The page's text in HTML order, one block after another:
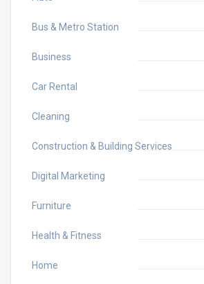
Bus & Metro Station
Business
Car Rental
Cleaning
Construction & Building Services
Digital Marketing
Furniture
Health & Fitness
Home